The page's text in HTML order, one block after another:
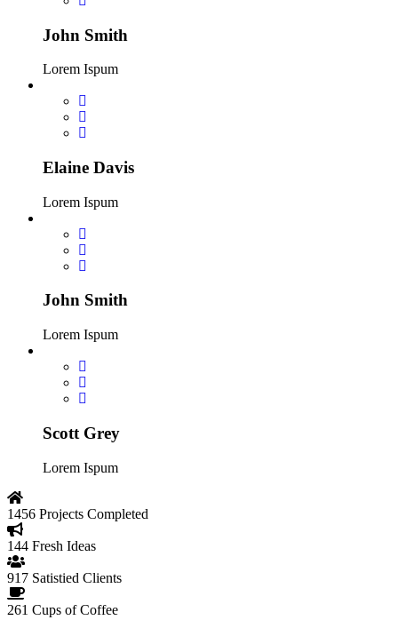
John Smith
Lorem Ispum
Elaine Davis
Lorem Ispum
John Smith
Lorem Ispum
Scott Grey
Lorem Ispum
1456 Projects Completed
144 Fresh Ideas
917 Satistied Clients
261 Cups of Coffee